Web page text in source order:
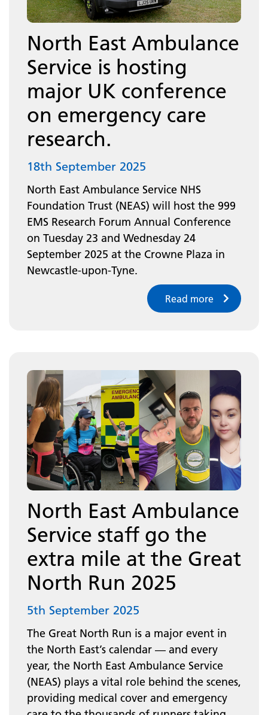
North East Ambulance
Service is hosting
major UK conference
on emergency care
research.
18th September 2025
North East Ambulance Service NHS
Foundation Trust (NEAS) will host the 999
EMS Research Forum Annual Conference
on Tuesday 23 and Wednesday 24
September 2025 at the Crowne Plaza in
Newcastle-upon-Tyne.
Read more
North East Ambulance
Service staff go the
extra mile at the Great
North Run 2025
5th September 2025
The Great North Run is a major event in
the North East’s calendar — and every
year, the North East Ambulance Service
(NEAS) plays a vital role behind the scenes,
providing medical cover and emergency